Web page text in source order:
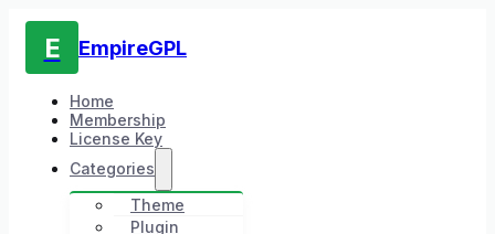
E EmpireGPL
Home
Membership
License Key
Categories
Theme
Plugin